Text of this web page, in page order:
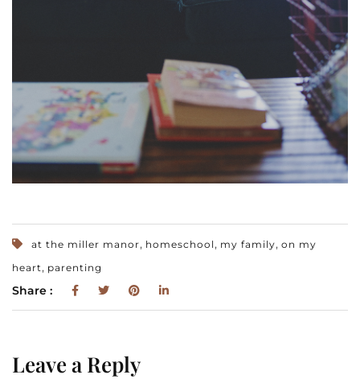
at the miller manor, homeschool, my family, on my
heart, parenting
Share :
Leave a Reply